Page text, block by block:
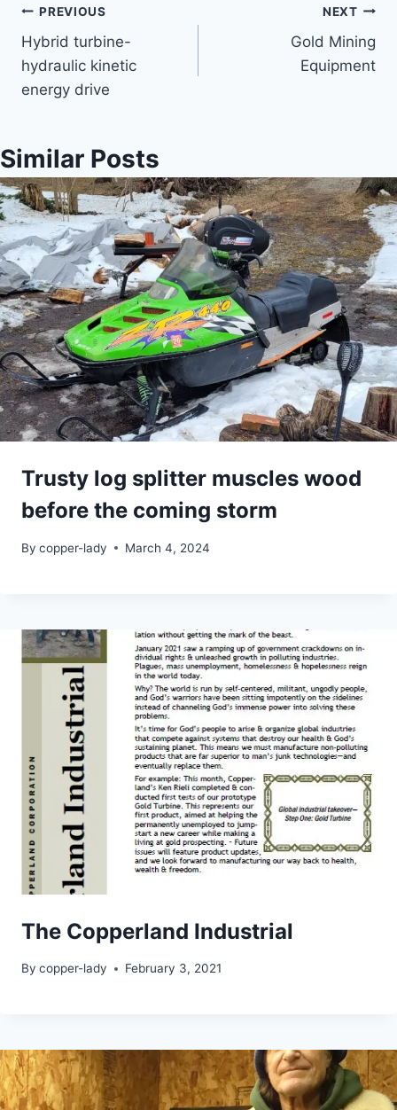
Post
navigation
PREVIOUS
Hybrid turbine-
hydraulic kinetic
energy drive
NEXT
Gold Mining
Equipment
Similar Posts
Trusty log splitter muscles wood
before the coming storm
By copper-lady March 4, 2024
The Copperland Industrial
By copper-lady February 3, 2021